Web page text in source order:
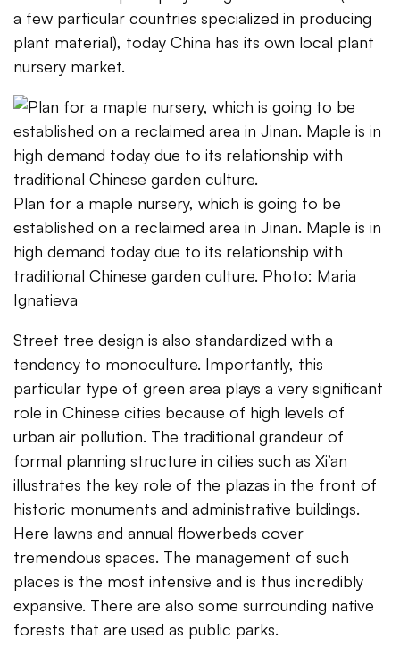
a few particular countries specialized in producing
plant material), today China has its own local plant
nursery market.
Plan for a maple nursery, which is going to be
established on a reclaimed area in Jinan. Maple is in
high demand today due to its relationship with
traditional Chinese garden culture. Photo: Maria
Ignatieva
Street tree design is also standardized with a
tendency to monoculture. Importantly, this
particular type of green area plays a very significant
role in Chinese cities because of high levels of
urban air pollution. The traditional grandeur of
formal planning structure in cities such as Xi’an
illustrates the key role of the plazas in the front of
historic monuments and administrative buildings.
Here lawns and annual flowerbeds cover
tremendous spaces. The management of such
places is the most intensive and is thus incredibly
expansive. There are also some surrounding native
forests that are used as public parks.